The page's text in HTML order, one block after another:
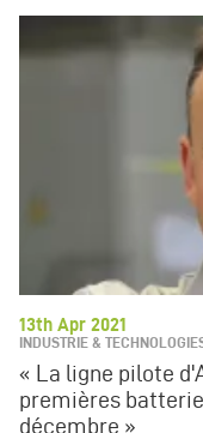
13th Apr 2021
INDUSTRIE &
« La ligne pilote
premières
décembre »